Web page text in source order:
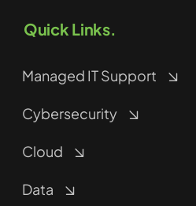
Quick Links.
Managed IT Support
Cybersecurity
Cloud
Data